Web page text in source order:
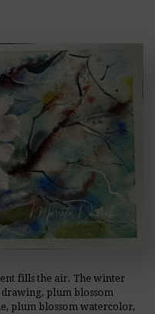
fills the air. The winter
plum blossom
plum blossom watercolor,